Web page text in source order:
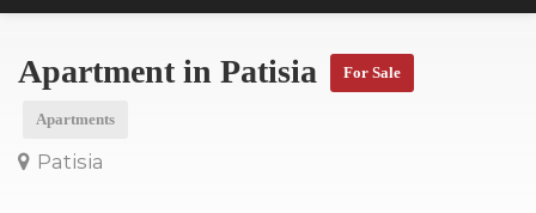
Apartment in Patisia For Sale
Apartments
Patisia